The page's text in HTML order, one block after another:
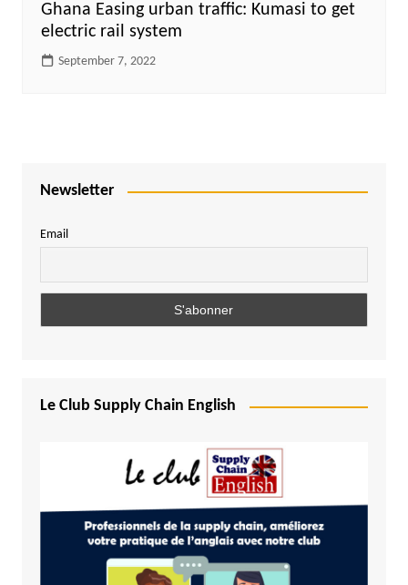
Ghana Easing urban traffic: Kumasi to get
electric rail system
September 7, 2022
Newsletter
Email
Le Club Supply Chain English